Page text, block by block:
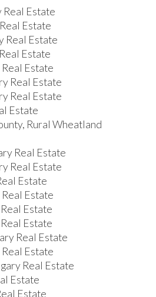
Real Estate
Estate
Real Estate
Estate
Estate
Real Estate
Real Estate
Estate
Rural Wheatland
Real Estate
Real Estate
Estate
Estate
Estate
Estate
Real Estate
Estate
Real Estate
Estate
Estate